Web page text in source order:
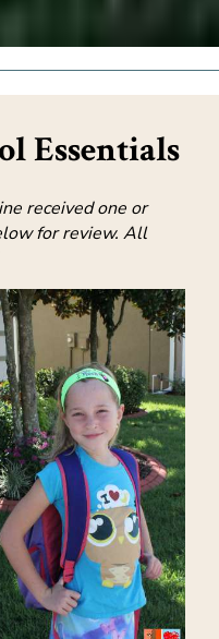
Essentials
received one or
for review. All